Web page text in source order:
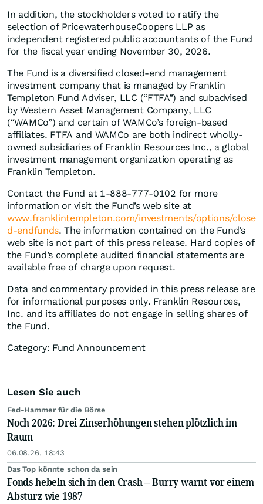
In addition, the stockholders voted to ratify the
selection of PricewaterhouseCoopers LLP as
independent registered public accountants of the Fund
for the fiscal year ending November 30, 2026.
The Fund is a diversified closed-end management
investment company that is managed by Franklin
Templeton Fund Adviser, LLC (“FTFA”) and subadvised
by Western Asset Management Company, LLC
(“WAMCo”) and certain of WAMCo’s foreign-based
affiliates. FTFA and WAMCo are both indirect wholly-
owned subsidiaries of Franklin Resources Inc., a global
investment management organization operating as
Franklin Templeton.
Contact the Fund at 1-888-777-0102 for more
information or visit the Fund’s web site at
www.franklintempleton.com/investments/options/close
d-endfunds. The information contained on the Fund’s
web site is not part of this press release. Hard copies of
the Fund’s complete audited financial statements are
available free of charge upon request.
Data and commentary provided in this press release are
for informational purposes only. Franklin Resources,
Inc. and its affiliates do not engage in selling shares of
the Fund.
Category: Fund Announcement
Lesen Sie auch
Fed-Hammer für die Börse
Noch 2026: Drei Zinserhöhungen stehen plötzlich im
Raum
06.08.26, 18:43
Das Top könnte schon da sein
Fonds hebeln sich in den Crash – Burry warnt vor einem
Absturz wie 1987